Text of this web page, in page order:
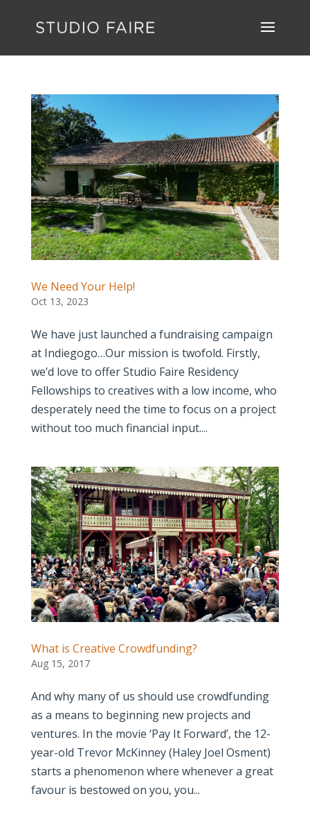
We Need Your Help!
Oct 13, 2023
We have just launched a fundraising campaign
at Indiegogo…Our mission is twofold. Firstly,
we’d love to offer Studio Faire Residency
Fellowships to creatives with a low income, who
desperately need the time to focus on a project
without too much financial input....
What is Creative Crowdfunding?
Aug 15, 2017
And why many of us should use crowdfunding
as a means to beginning new projects and
ventures. In the movie ‘Pay It Forward’, the 12-
year-old Trevor McKinney (Haley Joel Osment)
starts a phenomenon where whenever a great
favour is bestowed on you, you...